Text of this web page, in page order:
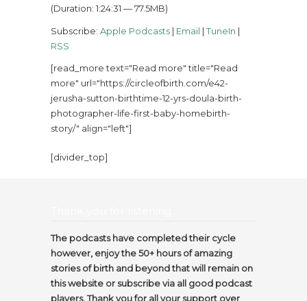
(Duration: 1:24:31 — 77.5MB)
Subscribe: Apple Podcasts | Email |TuneIn |
RSS
[read_more text="Read more" title="Read
more" url="https://circleofbirth.com/e42-
jerusha-sutton-birthtime-12-yrs-doula-birth-
photographer-life-first-baby-homebirth-
story/" align="left"]
[divider_top]
The podcasts have completed their cycle
however, enjoy the 50+ hours of amazing
stories of birth and beyond that will remain on
this website or subscribe via all good podcast
players. Thank you for all your support over